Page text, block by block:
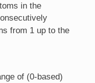
in the
from 1 up to the
of (0-based)